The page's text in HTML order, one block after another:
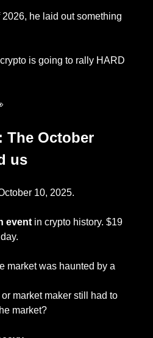
is going to rally HARD
The October
us
10, 2025.
event in crypto history. $19
market was haunted by a
market maker still had to
market?